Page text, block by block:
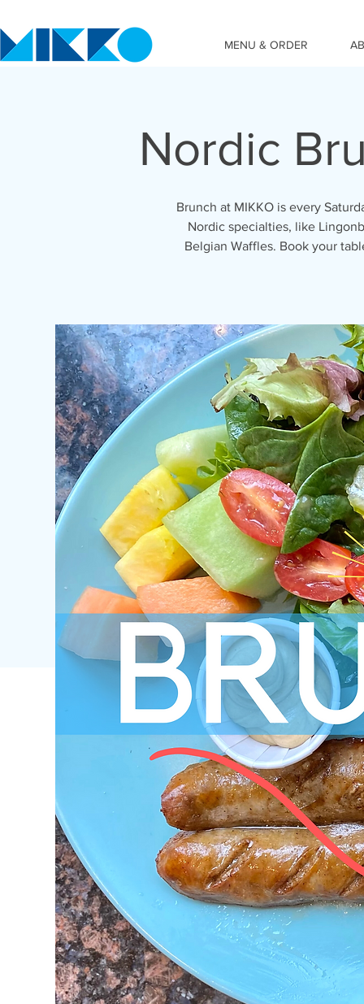
MENU & ORDER
Nordic
Brunch at MIKKO is every
Nordic specialties, like
Belgian Waffles. Book your